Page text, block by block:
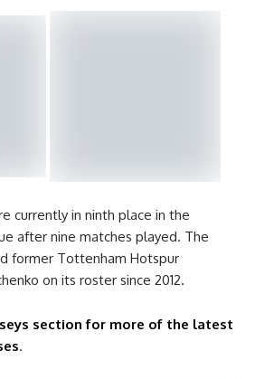
currently in ninth place in the
after nine matches played. The
former Tottenham Hotspur
on its roster since 2012.
section for more of the latest
.